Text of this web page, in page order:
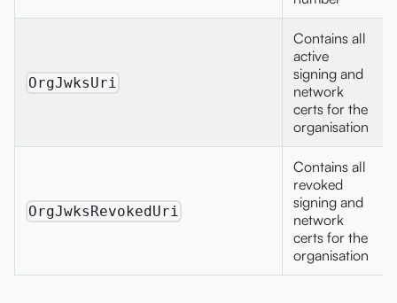
OrgJwksUri
Contains all
active
signing and
network
certs for the
organisation
OrgJwksRevokedUri
Contains all
revoked
signing and
network
certs for the
organisation